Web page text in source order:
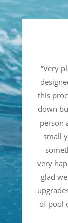
“Very
this
down
person
small
very
glad
of pool